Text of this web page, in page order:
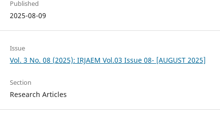
Published
2025-08-09
Issue
Vol. 3 No. 08 (2025): IRJAEM Vol.03 Issue 08- [AUGUST 2025]
Section
Research Articles